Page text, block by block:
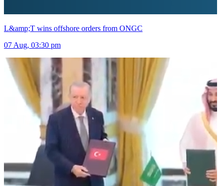
L&amp;T wins offshore orders from ONGC
07 Aug, 03:30 pm